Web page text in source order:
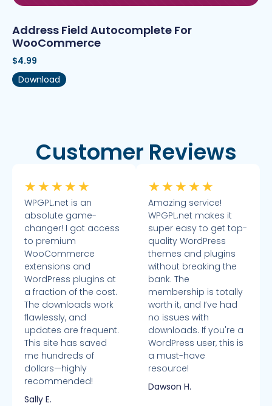
Address Field Autocomplete For
WooCommerce
$4.99
Download
Customer Reviews
★ ★ ★ ★ ★
WPGPL.net is an
absolute game-
changer! I got access
to premium
WooCommerce
extensions and
WordPress plugins at
a fraction of the cost.
The downloads work
flawlessly, and
updates are frequent.
This site has saved
me hundreds of
dollars—highly
recommended!
Sally E.
★ ★ ★ ★ ★
Amazing service!
WPGPL.net makes it
super easy to get top-
quality WordPress
themes and plugins
without breaking the
bank. The
membership is totally
worth it, and I’ve had
no issues with
downloads. If you're a
WordPress user, this is
a must-have
resource!
Dawson H.